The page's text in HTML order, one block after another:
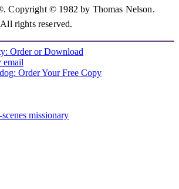
Copyright © 1982 by Thomas Nelson.
rights reserved.
missionary